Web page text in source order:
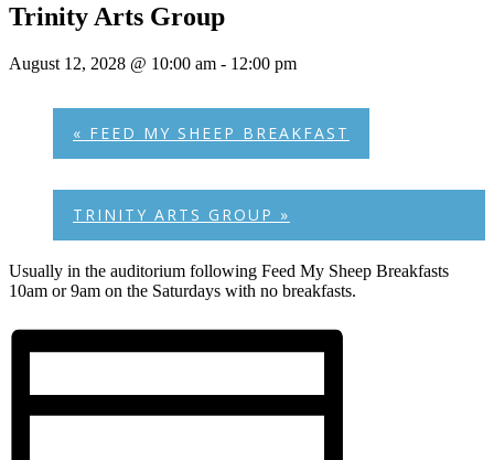
Trinity Arts Group
August 12, 2028 @ 10:00 am - 12:00 pm
« FEED MY SHEEP BREAKFAST
TRINITY ARTS GROUP »
Usually in the auditorium following Feed My Sheep Breakfasts
10am or 9am on the Saturdays with no breakfasts.